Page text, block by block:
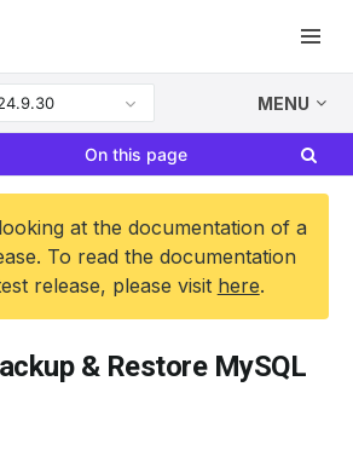
MENU
On this page
at the documentation of a
To read the documentation
release, please visit here.
& Restore MySQL